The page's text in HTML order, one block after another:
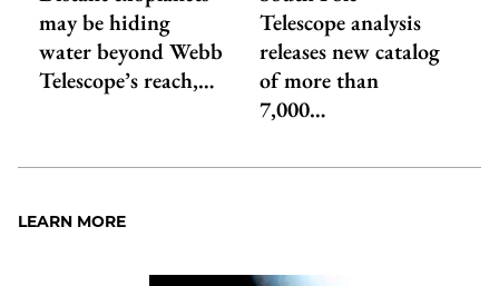
may be hiding
water beyond Webb
Telescope’s reach,…
Telescope analysis
releases new catalog
of more than
7,000…
LEARN MORE